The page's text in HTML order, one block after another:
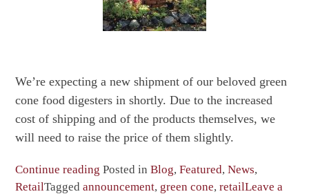
We’re expecting a new shipment of our beloved green
cone food digesters in shortly. Due to the increased
cost of shipping and of the products themselves, we
will need to raise the price of them slightly.
Continue reading “Last
week
Posted inBlog,Featured,News,
RetailTaggedannouncement, green cone,retailLeave a